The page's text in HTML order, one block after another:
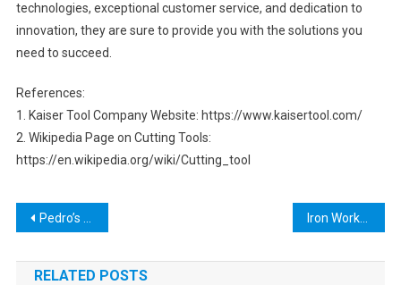
technologies, exceptional customer service, and dedication to
innovation, they are sure to provide you with the solutions you
need to succeed.
References:
1. Kaiser Tool Company Website: https://www.kaisertool.com/
2. Wikipedia Page on Cutting Tools:
https://en.wikipedia.org/wiki/Cutting_tool
Post
navigation
Pedro’s Bike Tools: The Ultimate Guide to Keeping Your Bike in Top Condition
RELATED POSTS